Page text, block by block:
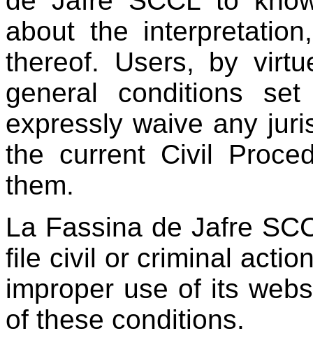
about the
thereof. Users, by
general conditions
expressly waive any
the current Civil
them.
La Fassina de Jafre
file civil or criminal
improper use of its
of these conditions.